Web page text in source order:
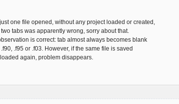
one file opened, without any project loaded or created,
tabs was apparently wrong, sorry about that.
is correct: tab almost always becomes blank
.f95 or .f03. However, if the same file is saved
again, problem disappears.